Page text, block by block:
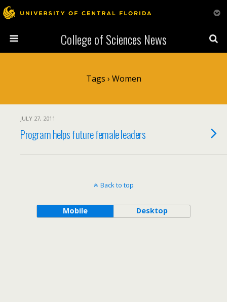
College of Sciences News
Tags › Women
JULY 27, 2011
Program helps future female leaders
Back to top
Mobile Desktop